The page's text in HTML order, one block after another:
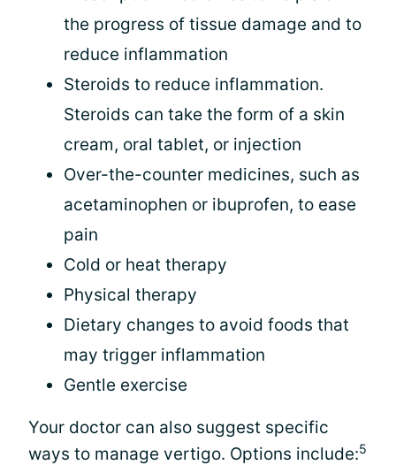
the progress of tissue damage and to
reduce inflammation
Steroids to reduce inflammation.
Steroids can take the form of a skin
cream, oral tablet, or injection
Over-the-counter medicines, such as
acetaminophen or ibuprofen, to ease
pain
Cold or heat therapy
Physical therapy
Dietary changes to avoid foods that
may trigger inflammation
Gentle exercise
Your doctor can also suggest specific
ways to manage vertigo. Options include:5